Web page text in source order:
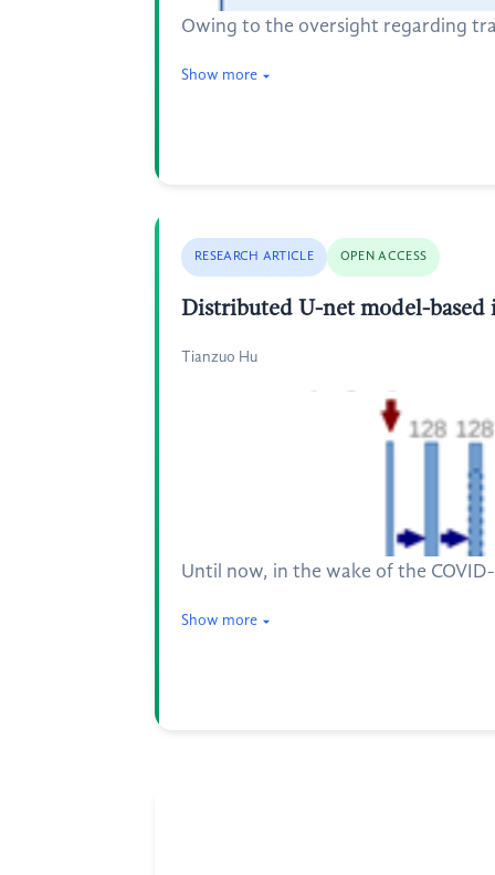
Owing to the oversight regarding
Show more
RESEARCH ARTICLE OPEN ACCESS
Distributed U-net model-based
Tianzuo Hu
Until now, in the wake of the
Show more